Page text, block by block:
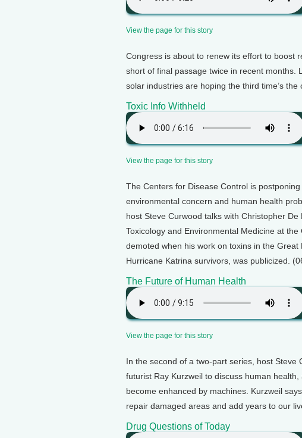
View the page for this story
Congress is about to renew its effort to boost
short of final passage twice in recent months.
solar industries are hoping the third time’s the
Toxic Info Withheld
View the page for this story
The Centers for Disease Control is
environmental concern and human health
host Steve Curwood talks with Christopher
Toxicology and Environmental Medicine at
demoted when his work on toxins in the
Hurricane Katrina survivors, was publicized.
The Future of Human Health
View the page for this story
In the second of a two-part series, host Steve
futurist Ray Kurzweil to discuss human
become enhanced by machines. Kurzweil
repair damaged areas and add years to our
Drug Questions of Today